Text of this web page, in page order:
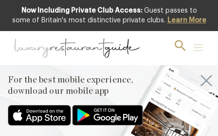
Now Including Private Club Access: Guest passes to
some of Britain's most distinctive private clubs. Learn More
For the best mobile experience,
download our mobile app
For the best mobile experience,
Menu
Restaurateurs